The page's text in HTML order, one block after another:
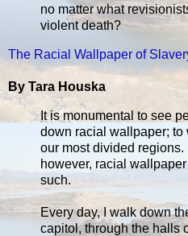
no matter what
violent death?
The Racial Wallpaper of
By Tara Houska
It is monumental to see
down racial wallpaper; to
our most divided
however, racial
such.
Every day, I walk down
capitol, through the halls